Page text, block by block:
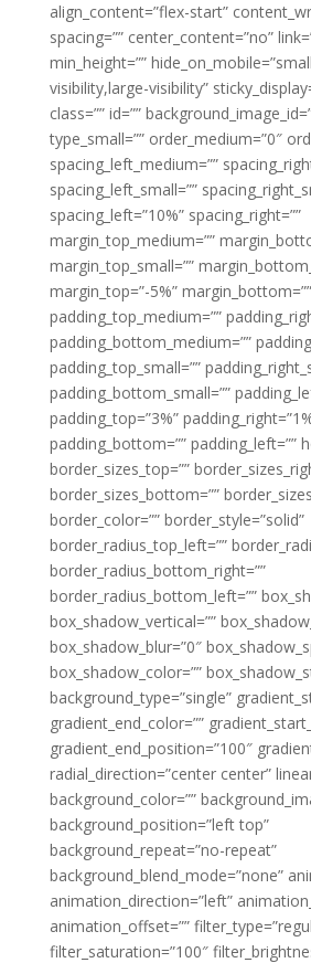
align_content=”flex-start”
spacing=”” center_content=”no”
min_height=””
visibility,large-visibility”
class=”” id=””
type_small=”” order_medium=”0″
spacing_left_medium=””
spacing_left_small=””
spacing_left=”10%” spacing_right=””
margin_top_medium=””
margin_top_small=””
margin_top=”-5%” margin_bottom=””
padding_top_medium=””
padding_bottom_medium=””
padding_top_small=””
padding_bottom_small=””
padding_top=”3%”
padding_bottom=”” padding_left=””
border_sizes_top=””
border_sizes_bottom=””
border_color=”” border_style=”solid”
border_radius_top_left=””
border_radius_bottom_right=””
border_radius_bottom_left=””
box_shadow_vertical=””
box_shadow_blur=”0″
box_shadow_color=””
background_type=”single”
gradient_end_color=””
gradient_end_position=”100″
radial_direction=”center center”
background_color=””
background_position=”left top”
background_repeat=”no-repeat”
background_blend_mode=”none”
animation_direction=”left”
animation_offset=””
filter_saturation=”100″